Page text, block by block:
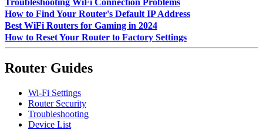
Troubleshooting WiFi Connection Problems
How to Find Your Router's Default IP Address
Best WiFi Routers for Gaming in 2024
How to Reset Your Router to Factory Settings
Router Guides
Wi-Fi Settings
Router Security
Troubleshooting
Device List